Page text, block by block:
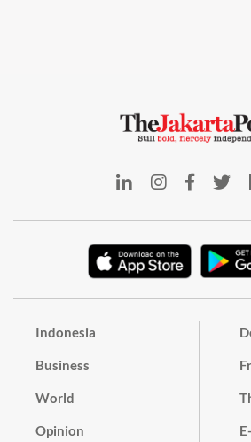
Indonesia
Business
World
Opinion